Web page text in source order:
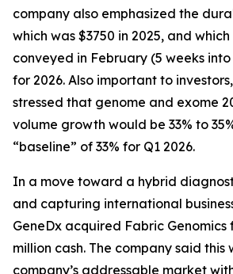
company also emphasized the
which was $3750 in 2025, and
conveyed in February (5 weeks
for 2026. Also important to
stressed that genome and exome
volume growth would be 33% to
“baseline” of 33% for Q1 2026.
In a move toward a hybrid
and capturing international
GeneDx acquired Fabric Genomics
million cash. The company said
company’s addressable market